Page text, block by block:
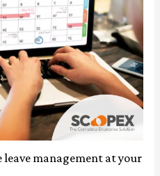
management at your